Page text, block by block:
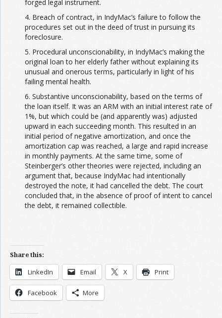
forged legal instrument.
4. Breach of contract, in IndyMac’s failure to follow the
procedures set out in the deed of trust in pursuing its
foreclosure.
5. Procedural unconscionability, in IndyMac’s making the
original loan to her elderly father without explaining its
unusual and onerous terms, particularly in light of his
failing mental health.
6. Substantive unconscionability, based on the terms of
the loan itself. It was an ARM with an initial interest rate of
1%, but which could be (and apparently was) adjusted
upward in each succeeding month. This resulted in an
initial period of negative amortization, and once the
amortization cap was reached, a large and rapid increase
in monthly payments. At the same time, some of
Steinberger’s other theories were rejected, including an
argument that, because IndyMac had intentionally
destroyed the note, it had cancelled the debt. The court
concluded that, in the absence of proof of intent to cancel
the debt, it remained collectible.
Share this:
LinkedIn Email X Print
Facebook More